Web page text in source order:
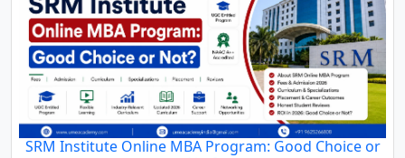
SRM Institute Online MBA Program: Good Choice or